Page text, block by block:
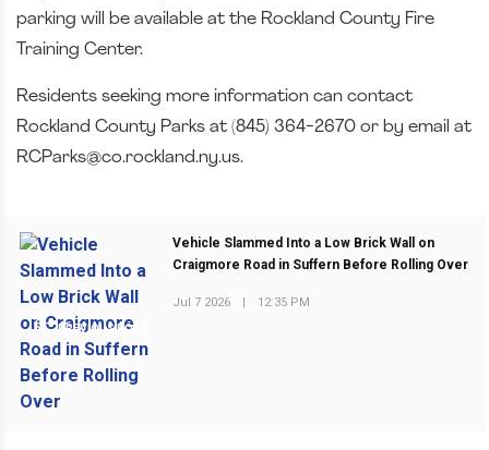
parking will be available at the Rockland County Fire
Training Center.
Residents seeking more information can contact
Rockland County Parks at (845) 364-2670 or by email at
RCParks@co.rockland.ny.us.
PREVIOUS POST
Vehicle Slammed Into a Low Brick Wall on
Craigmore Road in Suffern Before Rolling Over
Jul 7 2026 | 12:35 PM